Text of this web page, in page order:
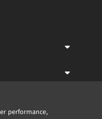
performance,